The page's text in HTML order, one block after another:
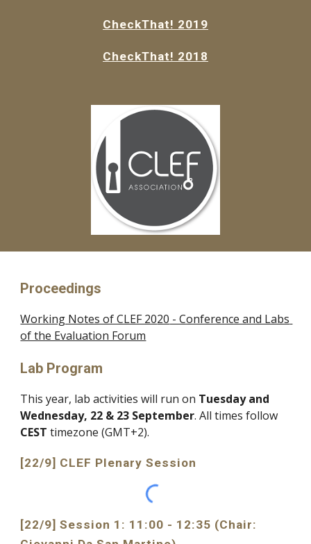
CheckThat! 2019
CheckThat! 2018
Proceedings
Working Notes of CLEF 2020 - Conference and Labs
of the Evaluation Forum
Lab Program
This year, lab activities will run on Tuesday and
Wednesday, 22 & 23 September
CEST timezone (GMT+2).
[22/9] CLEF Plenary Session
[22/9] Session 1: 11:00 - 12:35 (